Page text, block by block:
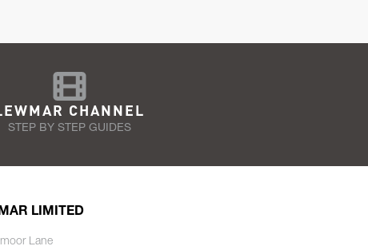
CHANNEL
STEP BY STEP GUIDES
LIMITED
Lane